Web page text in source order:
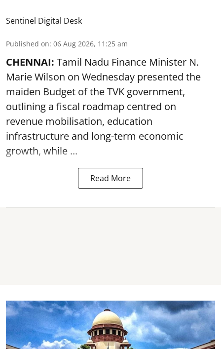
Sentinel Digital Desk
Published on: 06 Aug 2026, 11:25 am
CHENNAI: Tamil Nadu Finance Minister N.
Marie Wilson on Wednesday presented the
maiden Budget of theTVK government,
outlining a fiscal roadmap centred on
revenue mobilisation, education
infrastructure and long-term economic
growth, while ...
Read More